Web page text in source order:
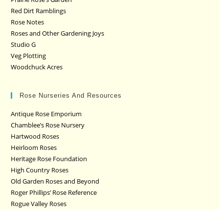
Red Dirt Ramblings
Rose Notes
Roses and Other Gardening Joys
Studio G
Veg Plotting
Woodchuck Acres
Rose Nurseries And Resources
Antique Rose Emporium
Chamblee’s Rose Nursery
Hartwood Roses
Heirloom Roses
Heritage Rose Foundation
High Country Roses
Old Garden Roses and Beyond
Roger Phillips’ Rose Reference
Rogue Valley Roses